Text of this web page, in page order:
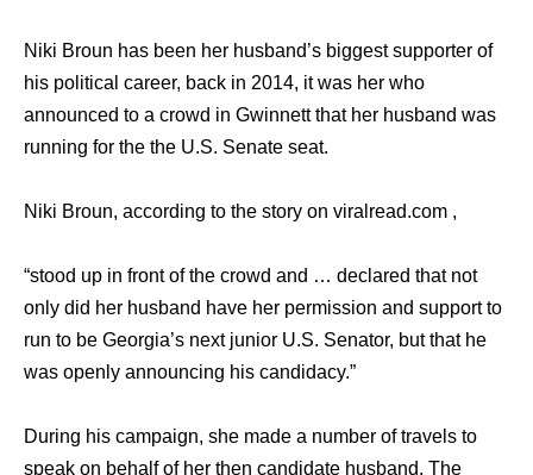
Niki Broun has been her husband’s biggest supporter of
his political career, back in 2014, it was her who
announced to a crowd in Gwinnett that her husband was
running for the the U.S. Senate seat.
Niki Broun, according to the story on viralread.com ,
“stood up in front of the crowd and … declared that not
only did her husband have her permission and support to
run to be Georgia’s next junior U.S. Senator, but that he
was openly announcing his candidacy.”
During his campaign, she made a number of travels to
speak on behalf of her then candidate husband. The